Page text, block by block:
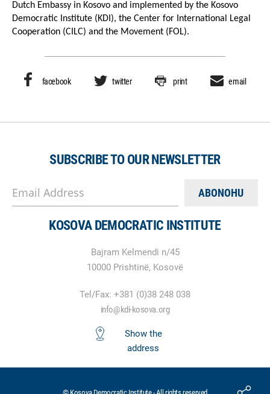
Dutch Embassy in Kosovo and implemented by the Kosovo
Democratic Institute (KDI), the Center for International Legal
Cooperation (CILC) and the Movement (FOL).
facebook twitter print email
SUBSCRIBE TO OUR NEWSLETTER
Email Address
KOSOVA DEMOCRATIC INSTITUTE
Bajram Kelmendi n/45
10000 Prishtinë, Kosovë
Tel/Fax: +381 (0)38 248 038
info@kdi-kosova.org
Show the
address